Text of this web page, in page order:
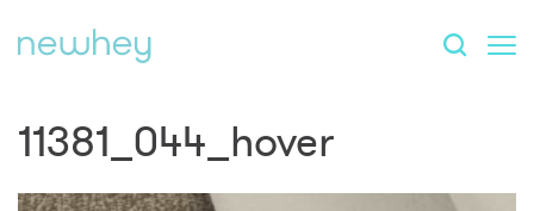
11381_044_hover